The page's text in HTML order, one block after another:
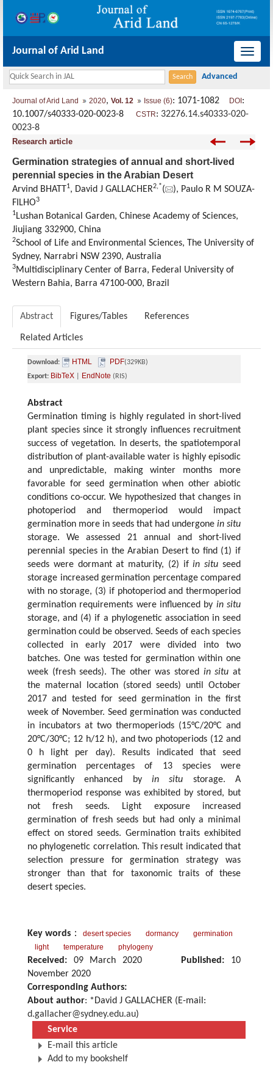
导
Journal of Arid Land
Journal of Arid Land 2020, Vol. 12 Issue (6): 1071-1082 DOI :
10.1007/s40333-020-0023-8 CSTR: 32276.14.s40333-020-
0023-8
Research article
Germination strategies of annual and short-lived
perennial species in the Arabian Desert
Arvind BHATT1, David J GALLACHER2,*(
), Paulo R M SOUZA-
FILHO3
1Lushan Botanical Garden, Chinese Academy of Sciences,
Jiujiang 332900, China
2School of Life and Environmental Sciences, The University of
Sydney, Narrabri NSW 2390, Australia
3Multidisciplinary Center of Barra, Federal University of
Western Bahia, Barra 47100-000, Brazil
Abstract Figures/Tables References
Related Articles
Download: HTML PDF(329KB)
Export: BibTeX EndNote (RIS)
Abstract
Germination timing is highly regulated in short-lived
plant species since it strongly influences recruitment
success of vegetation. In deserts, the spatiotemporal
distribution of plant-available water is highly episodic
and unpredictable, making winter months more
favorable for seed germination when other abiotic
conditions co-occur. We hypothesized that changes in
photoperiod and thermoperiod would impact
germination more in seeds that had undergone in situ
storage. We assessed 21 annual and short-lived
perennial species in the Arabian Desert to find (1) if
seeds were dormant at maturity, (2) ifin situ seed
storage increased germination percentage compared
with no storage, (3) if photoperiod and thermoperiod
germination requirements were influenced by in situ
storage, and (4) if a phylogenetic association in seed
germination could be observed. Seeds of each species
collected in early 2017 were divided into two
batches. One was tested for germination within one
week (fresh seeds). The other was stored in situ at
the maternal location (stored seeds) until October
2017 and tested for seed germination in the first
week of November. Seed germination was conducted
in incubators at two thermoperiods (15°C/20°C and
20°C/30°C; 12 h/12 h), and two photoperiods (12 and
0 h light per day). Results indicated that seed
germination percentages of 13 species were
significantly enhanced byin situ storage. A
thermoperiod response was exhibited by stored, but
not fresh seeds. Light exposure increased
germination of fresh seeds but had only a minimal
effect on stored seeds. Germination traits exhibited
no phylogenetic correlation. This result indicated that
selection pressure for germination strategy was
stronger than that for taxonomic traits of these
desert species.
Key words ： desert species dormancy
germination
light
temperature phylogeny
Received: 09 March 2020 Published: 10
November 2020
Corresponding Authors:
About author: *David J GALLACHER (E-mail:
d.gallacher@sydney.edu.au)
Service
E-mail this article
Add to my bookshelf